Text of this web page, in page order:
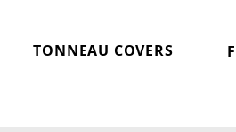
TONNEAU COVERS